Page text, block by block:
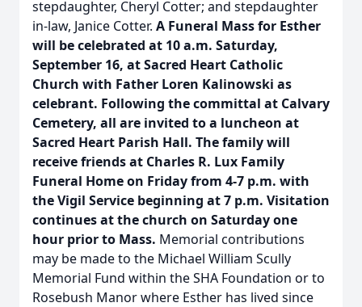
stepdaughter, Cheryl Cotter; and stepdaughter
in-law, Janice Cotter. A Funeral Mass for Esther
will be celebrated at 10 a.m. Saturday,
September 16, at Sacred Heart Catholic
Church with Father Loren Kalinowski as
celebrant. Following the committal at Calvary
Cemetery, all are invited to a luncheon at
Sacred Heart Parish Hall. The family will
receive friends at Charles R. Lux Family
Funeral Home on Friday from 4-7 p.m. with
the Vigil Service beginning at 7 p.m. Visitation
continues at the church on Saturday one
hour prior to Mass. Memorial contributions
may be made to the Michael William Scully
Memorial Fund within the SHA Foundation or to
Rosebush Manor where Esther has lived since